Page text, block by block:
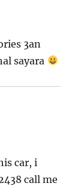
3an
sayara
car, i
call me